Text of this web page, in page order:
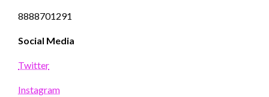
8888701291
Social Media
Twitter
Instagram